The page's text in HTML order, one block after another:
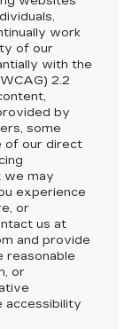
work
of our
with the
2.2
by
some
of our direct
we may
experience
or
us at
and provide
reasonable
or
accessibility